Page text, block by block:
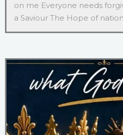
on me Everyone needs
a Saviour The Hope of